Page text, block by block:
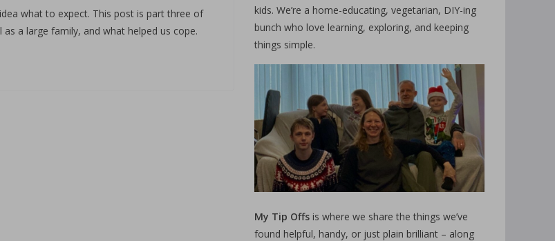
what to expect. This post is part three of
a large family, and what helped us cope.
kids. We’re a home-educating, vegetarian, DIY-ing
bunch who love learning, exploring, and keeping
things simple.
My Tip Offs is where we share the things we’ve
found helpful, handy, or just plain brilliant – along